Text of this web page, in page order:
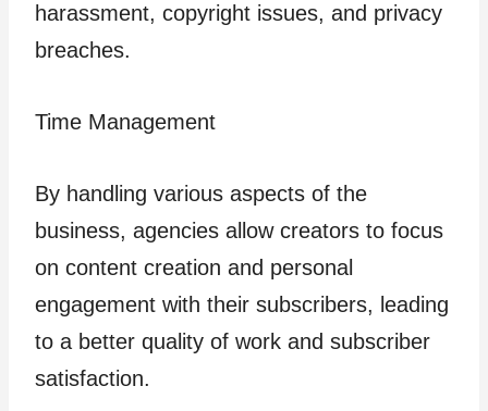
harassment, copyright issues, and privacy
breaches.
Time Management
By handling various aspects of the
business, agencies allow creators to focus
on content creation and personal
engagement with their subscribers, leading
to a better quality of work and subscriber
satisfaction.